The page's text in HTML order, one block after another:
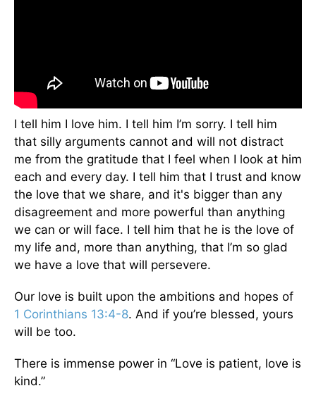
I tell him I love him. I tell him I’m sorry. I tell him
that silly arguments cannot and will not distract
me from the gratitude that I feel when I look at him
each and every day. I tell him that I trust and know
the love that we share, and it's bigger than any
disagreement and more powerful than anything
we can or will face. I tell him that he is the love of
my life and, more than anything, that I’m so glad
we have a love that will persevere.
Our love is built upon the ambitions and hopes of
1 Corinthians 13:4-8. And if you’re blessed, yours
will be too.
There is immense power in “Love is patient, love is
kind.”